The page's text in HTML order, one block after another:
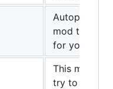
Autopilot is
mod that
for you
This mod
try to